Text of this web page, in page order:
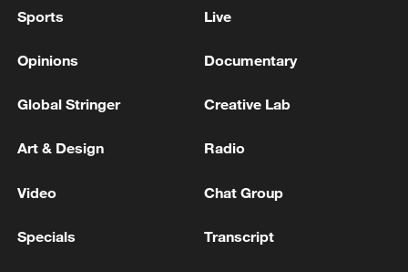
RUSSIA OF FINANCING FOR UKRAINE WAR
MORE FROM CGTN
Sports Live
Opinions Documentary
Global Stringer Creative Lab
Art & Design Radio
Video Chat Group
Specials Transcript